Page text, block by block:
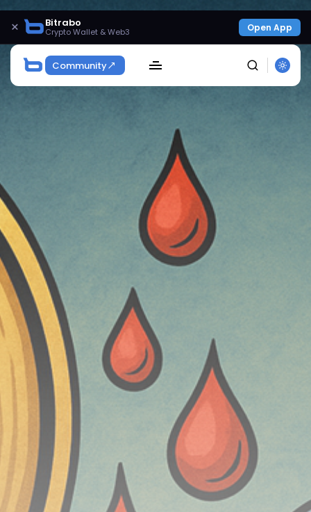
× Bitrabo
Crypto Wallet & Web3 Open App
Community
Get Exclusive Access
Be the first to spot new listings, catch hidden
airdrops, and receive alpha calls before it hits the
timeline. From meme gems to serious signals, token
plays to earning tips — this is where crypto gets real.
Join the Community
By clicking the 'Sign Up' button, you confirm that you have
read and agreed to our Terms of Use andPrivacy Policy